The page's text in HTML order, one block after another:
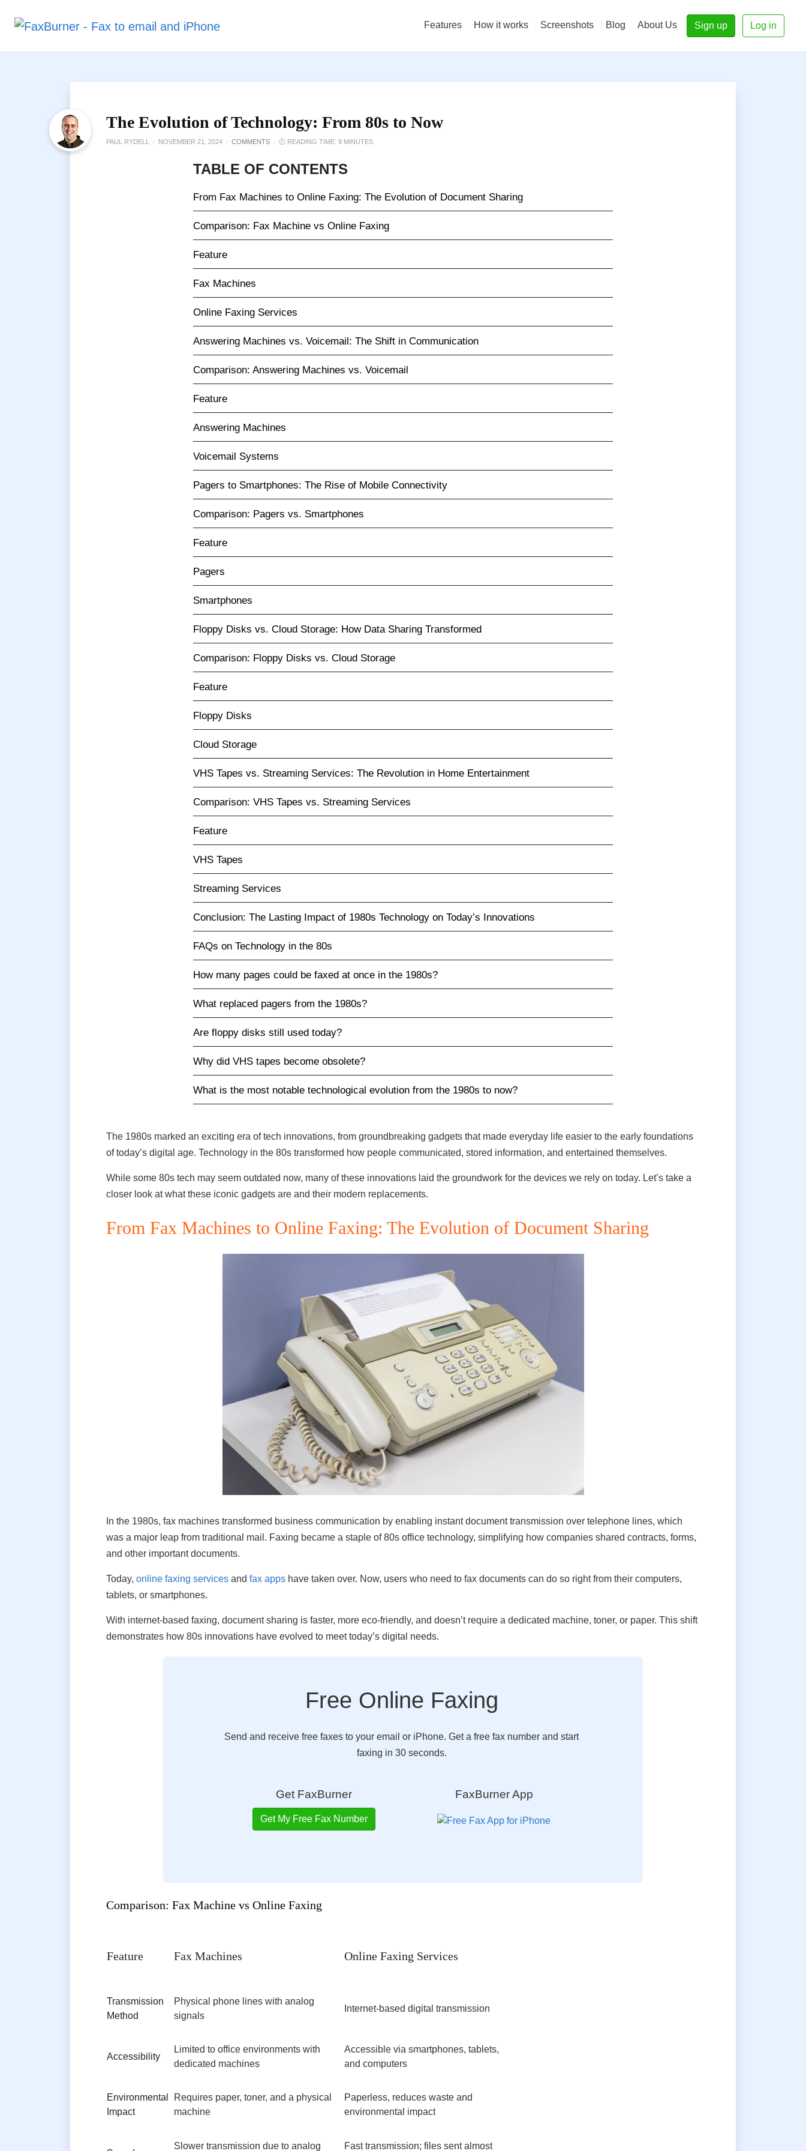
Features How it works Screenshots Blog About Us Sign up Log in
The Evolution of Technology: From 80s to Now
PAUL RYDELL / NOVEMBER 21, 2024 / COMMENTS / 🕗 READING TIME: 9 MINUTES
TABLE OF CONTENTS
From Fax Machines to Online Faxing: The Evolution of Document Sharing
Comparison: Fax Machine vs Online Faxing
Feature
Fax Machines
Online Faxing Services
Answering Machines vs. Voicemail: The Shift in Communication
Comparison: Answering Machines vs. Voicemail
Feature
Answering Machines
Voicemail Systems
Pagers to Smartphones: The Rise of Mobile Connectivity
Comparison: Pagers vs. Smartphones
Feature
Pagers
Smartphones
Floppy Disks vs. Cloud Storage: How Data Sharing Transformed
Comparison: Floppy Disks vs. Cloud Storage
Feature
Floppy Disks
Cloud Storage
VHS Tapes vs. Streaming Services: The Revolution in Home Entertainment
Comparison: VHS Tapes vs. Streaming Services
Feature
VHS Tapes
Streaming Services
Conclusion: The Lasting Impact of 1980s Technology on Today’s Innovations
FAQs on Technology in the 80s
How many pages could be faxed at once in the 1980s?
What replaced pagers from the 1980s?
Are floppy disks still used today?
Why did VHS tapes become obsolete?
What is the most notable technological evolution from the 1980s to now?
The 1980s marked an exciting era of tech innovations, from groundbreaking gadgets that made everyday life easier to the early foundations
of today’s digital age. Technology in the 80s transformed how people communicated, stored information, and entertained themselves.
While some 80s tech may seem outdated now, many of these innovations laid the groundwork for the devices we rely on today. Let’s take a
closer look at what these iconic gadgets are and their modern replacements.
From Fax Machines to Online Faxing: The Evolution of Document Sharing
In the 1980s, fax machines transformed business communication by enabling instant document transmission over telephone lines, which
was a major leap from traditional mail. Faxing became a staple of 80s office technology, simplifying how companies shared contracts, forms,
and other important documents.
Today, online faxing services and fax apps have taken over. Now, users who need to fax documents can do so right from their computers,
tablets, or smartphones.
With internet-based faxing, document sharing is faster, more eco-friendly, and doesn’t require a dedicated machine, toner, or paper. This shift
demonstrates how 80s innovations have evolved to meet today’s digital needs.
Free Online Faxing
Send and receive free faxes to your email or iPhone. Get a free fax number and start
faxing in 30 seconds.
Get FaxBurner
Get My Free Fax Number
FaxBurner App
Comparison: Fax Machine vs Online Faxing
Feature Fax Machines Online Faxing Services
Transmission
Method
Physical phone lines with analog
signals
Internet-based digital transmission
Accessibility
Limited to office environments with
dedicated machines
Accessible via smartphones, tablets,
and computers
Environmental
Impact
Requires paper, toner, and a physical
machine
Paperless, reduces waste and
environmental impact
Slower transmission due to analog Fast transmission; files sent almost